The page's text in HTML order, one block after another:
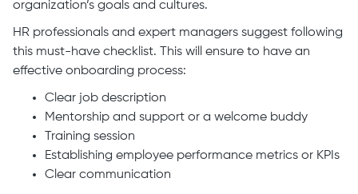
organization’s goals and cultures.
HR professionals and expert managers suggest following
this must-have checklist. This will ensure to have an
effective onboarding process:
Clear job description
Mentorship and support or a welcome buddy
Training session
Establishing employee performance metrics or KPIs
Clear communication